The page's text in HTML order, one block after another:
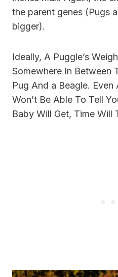
the parent genes (Pugs
bigger).
Ideally, A Puggle’s
Somewhere In Between
Pug And a Beagle. Even
Won’t Be Able To Tell
Baby Will Get, Time Will